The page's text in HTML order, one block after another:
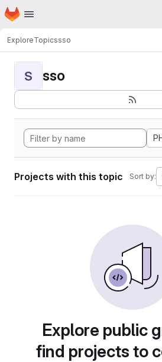
Skip to main content
Homepage
ExploreTopicssso
S sso
Projects with this topic Sort by:
Explore public
find projects to